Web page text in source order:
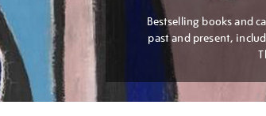
Bestselling books and
past and present,